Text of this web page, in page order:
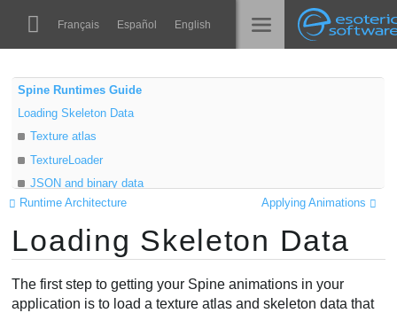
Esoteric Software
Navigation English
Español
Français
الرئيسية
المدونة
المنتدى
الدعم
Spine
أوقات التشغيل
الأسئلة المتكررة
حاول الآن
Main Content
Spine Runtimes Guide
Loading Skeleton Data
Texture atlas
TextureLoader
JSON and binary data
AttachmentLoader
Applying Animations
Runtime Architecture
Loading Skeleton Data
The first step to getting your Spine animations in your
application is to load a texture atlas and skeleton data that